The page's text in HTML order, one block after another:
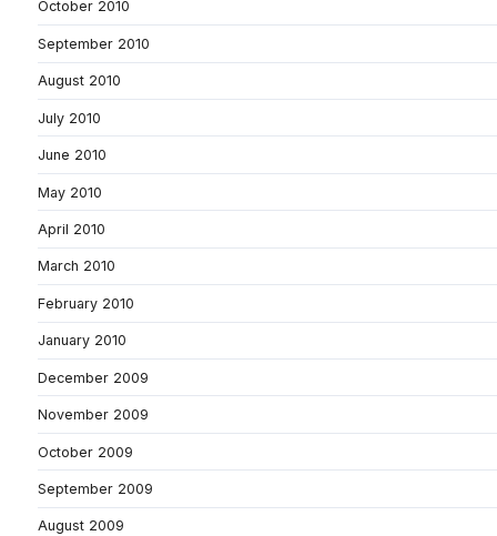
October 2010
September 2010
August 2010
July 2010
June 2010
May 2010
April 2010
March 2010
February 2010
January 2010
December 2009
November 2009
October 2009
September 2009
August 2009